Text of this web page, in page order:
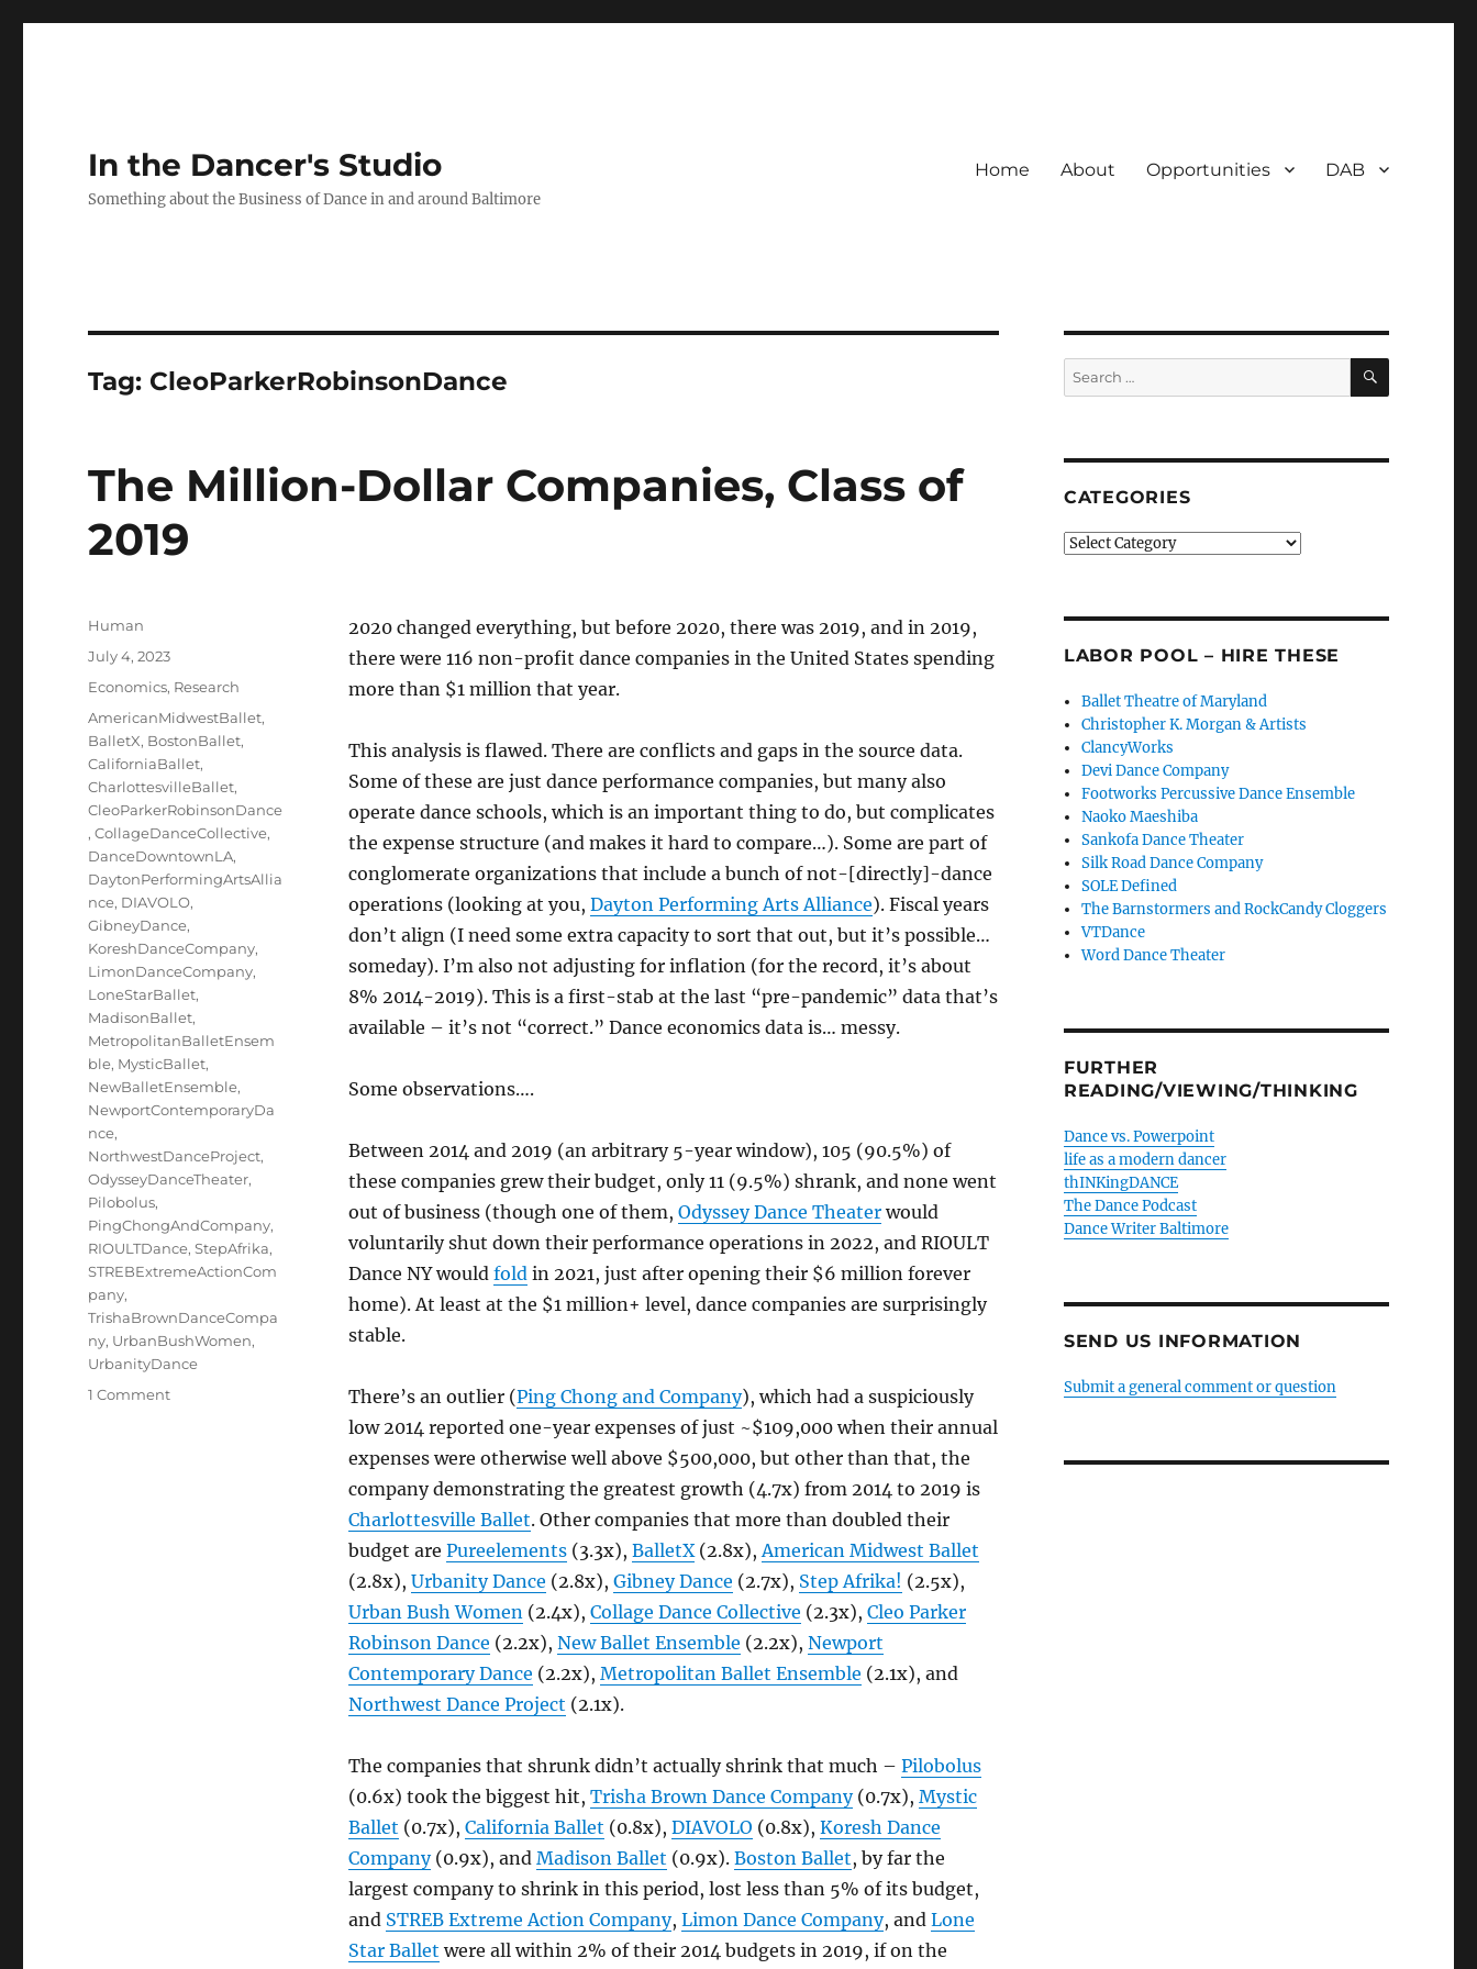
In the Dancer's Studio
Something about the Business of Dance in and around Baltimore
Home About Opportunities DAB
Tag: CleoParkerRobinsonDance
The Million-Dollar Companies, Class of
2019
2020 changed everything, but before 2020, there was 2019, and in 2019,
there were 116 non-profit dance companies in the United States spending
more than $1 million that year.
This analysis is flawed. There are conflicts and gaps in the source data.
Some of these are just dance performance companies, but many also
operate dance schools, which is an important thing to do, but complicates
the expense structure (and makes it hard to compare…). Some are part of
conglomerate organizations that include a bunch of not-[directly]-dance
operations (looking at you, Dayton Performing Arts Alliance). Fiscal years
don’t align (I need some extra capacity to sort that out, but it’s possible…
someday). I’m also not adjusting for inflation (for the record, it’s about
8% 2014-2019). This is a first-stab at the last “pre-pandemic” data that’s
available – it’s not “correct.” Dance economics data is… messy.
Some observations….
Between 2014 and 2019 (an arbitrary 5-year window), 105 (90.5%) of
these companies grew their budget, only 11 (9.5%) shrank, and none went
out of business (though one of them, Odyssey Dance Theaterwould
voluntarily shut down their performance operations in 2022, and RIOULT
Dance NY would foldin 2021, just after opening their $6 million forever
home). At least at the $1 million+ level, dance companies are surprisingly
stable.
There’s an outlier (Ping Chong and Company), which had a suspiciously
low 2014 reported one-year expenses of just ~$109,000 when their annual
expenses were otherwise well above $500,000, but other than that, the
company demonstrating the greatest growth (4.7x) from 2014 to 2019 is
Charlottesville Ballet. Other companies that more than doubled their
budget are Pureelements(3.3x), BalletX(2.8x),American Midwest Ballet
(2.8x), Urbanity Dance (2.8x), Gibney Dance (2.7x), Step Afrika! (2.5x),
Urban Bush Women(2.4x), Collage Dance Collective (2.3x), Cleo Parker
Robinson Dance (2.2x), New Ballet Ensemble (2.2x), Newport
Contemporary Dance (2.2x), Metropolitan Ballet Ensemble (2.1x), and
Northwest Dance Project (2.1x).
The companies that shrunk didn’t actually shrink that much – Pilobolus
(0.6x) took the biggest hit, Trisha Brown Dance Company(0.7x), Mystic
Ballet (0.7x), California Ballet (0.8x), DIAVOLO (0.8x), Koresh Dance
Company(0.9x), and Madison Ballet (0.9x). Boston Ballet, by far the
largest company to shrink in this period, lost less than 5% of its budget,
and STREB Extreme Action Company, Limon Dance Company, and Lone
Star Ballet were all within 2% of their 2014 budgets in 2019, if on the
Author
Human
Posted
July 4, 2023
Categories
Economics, Research
Tags
AmericanMidwestBallet,
BalletX, BostonBallet,
CaliforniaBallet,
CharlottesvilleBallet,
CleoParkerRobinsonDance
,CollageDanceCollective,
DanceDowntownLA,
DaytonPerformingArtsAllia
nce, DIAVOLO,
GibneyDance,
KoreshDanceCompany,
LimonDanceCompany,
LoneStarBallet,
MadisonBallet,
MetropolitanBalletEnsem
ble, MysticBallet,
NewBalletEnsemble,
NewportContemporaryDa
nce,
NorthwestDanceProject,
OdysseyDanceTheater,
Pilobolus,
PingChongAndCompany,
RIOULTDance,StepAfrika,
STREBExtremeActionCom
pany,
TrishaBrownDanceCompa
ny, UrbanBushWomen,
UrbanityDance
1 Commenton
Search
for:
SEARCH
CATEGORIES
Categories
LABOR POOL – HIRE THESE
Ballet Theatre of Maryland
Christopher K. Morgan & Artists
ClancyWorks
Devi Dance Company
Footworks Percussive Dance Ensemble
Naoko Maeshiba
Sankofa Dance Theater
Silk Road Dance Company
SOLE Defined
The Barnstormers and RockCandy Cloggers
VTDance
Word Dance Theater
FURTHER
READING/VIEWING/THINKING
Dance vs. Powerpoint
life as a modern dancer
thINKingDANCE
The Dance Podcast
Dance Writer Baltimore
SEND US INFORMATION
Submit a general comment or question